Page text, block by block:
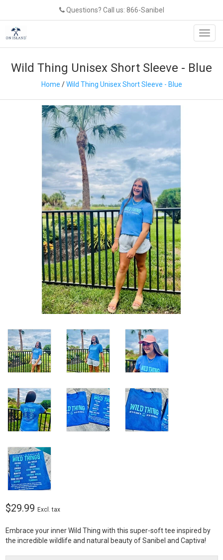
Questions? Call us: 866-Sanibel
Wild Thing Unisex Short Sleeve - Blue
Home /Wild Thing Unisex Short Sleeve - Blue
$29.99 Excl. tax
Embrace your inner Wild Thing with this super-soft tee inspired by
the incredible wildlife and natural beauty of Sanibel and Captiva!